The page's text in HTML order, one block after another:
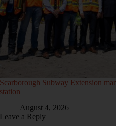
Scarborough Subway Extension
station
August 4, 2026
Leave a Reply